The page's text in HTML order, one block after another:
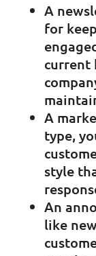
A
for
current
A
type,
style
An
like